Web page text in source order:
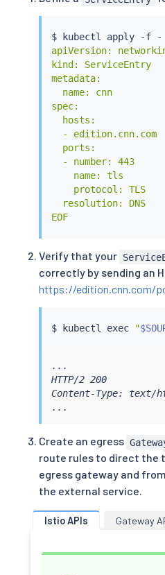
$ kubectl apply -f -
apiVersion:
kind: ServiceEntry
metadata:
  name: cnn
spec:
  hosts:
  - edition.cnn.com
  ports:
  - number: 443
    name: tls
    protocol: TLS
  resolution: DNS
EOF
Verify that your
correctly by sending an
https://edition.cnn.com/
$ kubectl exec "
...
HTTP/2 200
Content-Type: text/
...
Create an egress
route rules to direct the
egress gateway and
the external service.
Istio APIs Gateway